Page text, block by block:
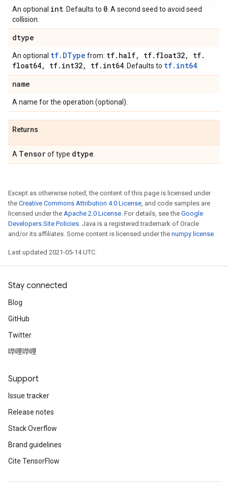
An optional int . Defaults to 0 . A second seed to avoid seed
collision.
dtype
An optional tf.DType from: tf. half, tf. float32, tf.
float64, tf. int32, tf. int64 . Defaults to tf.int64
name
A name for the operation (optional).
Returns
A Tensorof type dtype
Except as otherwise noted, the content of this page is licensed under
the Creative Commons Attribution 4.0 License, and code samples are
licensed under the Apache 2.0 License. For details, see the Google
Developers Site Policies. Java is a registered trademark of Oracle
and/or its affiliates. Some content is licensed under the numpy license.
Last updated 2021-05-14 UTC.
Stay connected
Blog
GitHub
Twitter
哔哩哔哩
Support
Issue tracker
Release notes
Stack Overflow
Brand guidelines
Cite TensorFlow